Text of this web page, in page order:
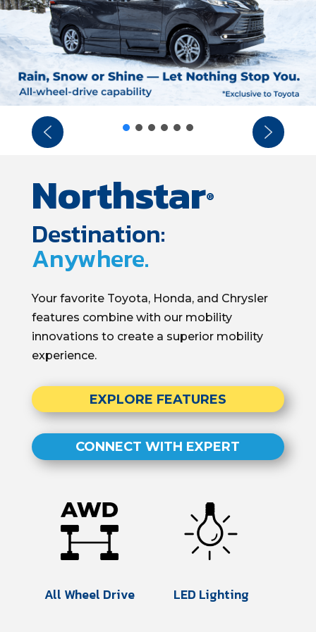
Northstar®
Destination:
Anywhere.
Your favorite Toyota, Honda, and Chrysler
features combine with our mobility
innovations to create a superior mobility
experience.
EXPLORE FEATURES
CONNECT WITH EXPERT
All Wheel Drive LED Lighting